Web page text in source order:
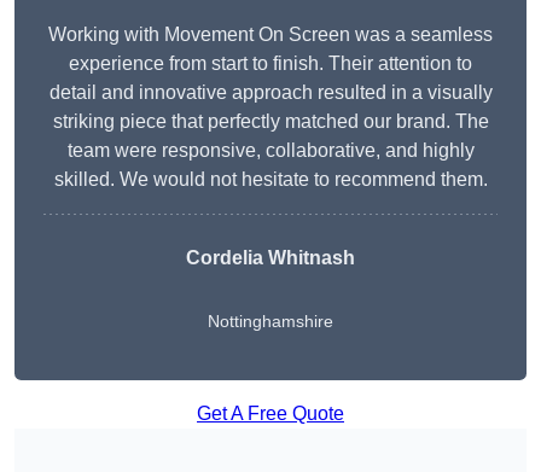
Working with Movement On Screen was a seamless
experience from start to finish. Their attention to
detail and innovative approach resulted in a visually
striking piece that perfectly matched our brand. The
team were responsive, collaborative, and highly
skilled. We would not hesitate to recommend them.
Cordelia Whitnash
Nottinghamshire
Get A Free Quote